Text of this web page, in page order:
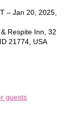
– Jan 20, 2025,
Respite Inn, 32
21774, USA
guests